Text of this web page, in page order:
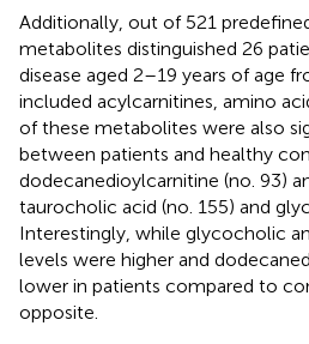
Additionally, out of 521
metabolites distinguished 26
disease aged 2–19 years of age
included acylcarnitines, amino
of these metabolites were also
between patients and healthy
dodecanedioylcarnitine (no. 93)
taurocholic acid (no. 155) and
Interestingly, while glycocholic
levels were higher and
lower in patients compared to
opposite.